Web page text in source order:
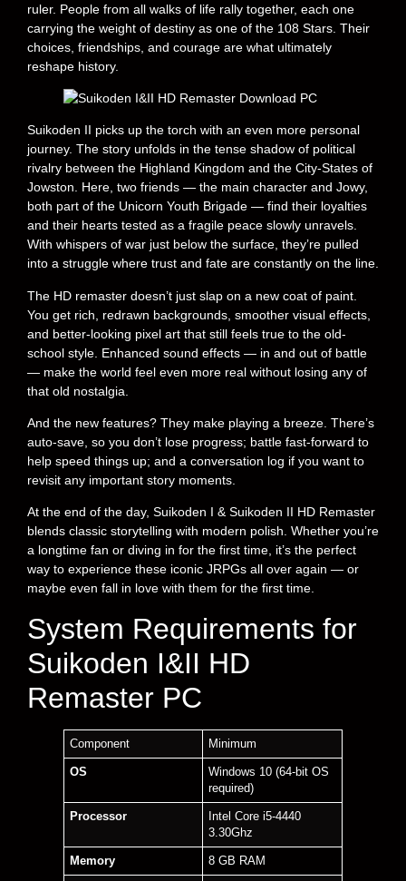
ruler. People from all walks of life rally together, each one
carrying the weight of destiny as one of the 108 Stars. Their
choices, friendships, and courage are what ultimately
reshape history.
Suikoden II picks up the torch with an even more personal
journey. The story unfolds in the tense shadow of political
rivalry between the Highland Kingdom and the City-States of
Jowston. Here, two friends — the main character and Jowy,
both part of the Unicorn Youth Brigade — find their loyalties
and their hearts tested as a fragile peace slowly unravels.
With whispers of war just below the surface, they’re pulled
into a struggle where trust and fate are constantly on the line.
The HD remaster doesn’t just slap on a new coat of paint.
You get rich, redrawn backgrounds, smoother visual effects,
and better-looking pixel art that still feels true to the old-
school style. Enhanced sound effects — in and out of battle
— make the world feel even more real without losing any of
that old nostalgia.
And the new features? They make playing a breeze. There’s
auto-save, so you don’t lose progress; battle fast-forward to
help speed things up; and a conversation log if you want to
revisit any important story moments.
At the end of the day, Suikoden I & Suikoden II HD Remaster
blends classic storytelling with modern polish. Whether you’re
a longtime fan or diving in for the first time, it’s the perfect
way to experience these iconic JRPGs all over again — or
maybe even fall in love with them for the first time.
System Requirements for
Suikoden I&II HD
Remaster PC
Component Minimum
OS
Windows 10 (64-bit OS
required)
Processor
Intel Core i5-4440
3.30Ghz
Memory 8 GB RAM